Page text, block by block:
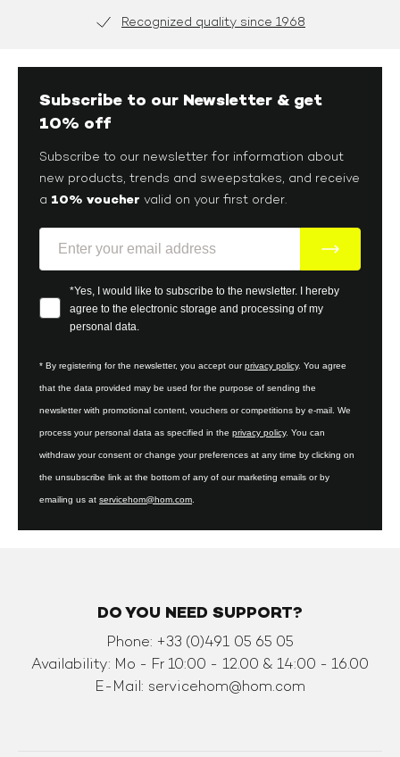
and discover the very different lifestyles meeting the
Secure Payment
Subscribe to our Newsletter & get
10% off
Subscribe to our newsletter for information about
new products, trends and sweepstakes, and receive
a 10% voucher valid on your first order.
Your consent
*Yes, I would like to subscribe to the newsletter. I hereby
agree to the electronic storage and processing of my
personal data.
* By registering for the newsletter, you accept ourprivacy policy. You agree
that the data provided may be used for the purpose of sending the
newsletter with promotional content, vouchers or competitions by e-mail. We
process your personal data as specified in theprivacy policy. You can
withdraw your consent or change your preferences at any time by clicking on
the unsubscribe link at the bottom of any of our marketing emails or by
emailing us atservicehom@hom.com.
DO YOU NEED SUPPORT?
Phone: +33 (0)491 05 65 05
Availability: Mo - Fr 10:00 - 12.00 & 14:00 - 16.00
E-Mail: servicehom@hom.com